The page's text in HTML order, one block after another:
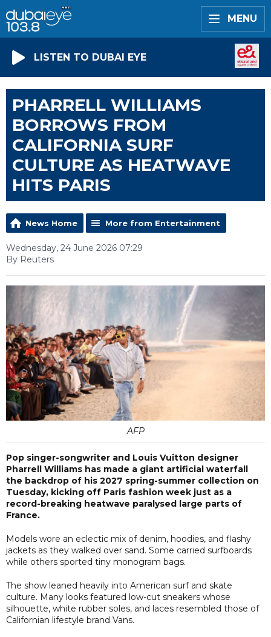
MENU
LISTEN TO DUBAI EYE
PHARRELL WILLIAMS
BORROWS FROM
CALIFORNIA SURF
CULTURE AS HEATWAVE
HITS PARIS
News Home More from Entertainment
Wednesday, 24 June 2026 07:29
By Reuters
AFP
Pop singer-songwriter and Louis Vuitton designer
Pharrell Williams has made a giant artificial waterfall
the backdrop of his 2027 spring-summer collection on
Tuesday, kicking off Paris fashion week just as a
record-breaking heatwave paralysed large parts of
France.
Models wore an eclectic mix of denim, hoodies, and flashy
jackets as they walked over sand. Some carried surfboards
while others sported tiny monogram bags.
The show leaned heavily into American surf and skate
culture. Many looks featured low-cut sneakers whose
silhouette, white rubber soles, and laces resembled those of
Californian lifestyle brand Vans.